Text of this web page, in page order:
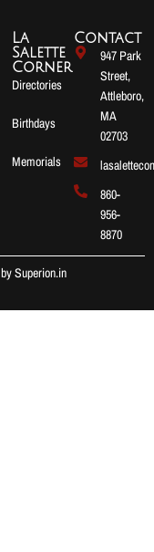
La
Salette
Corner
Directories
Birthdays
Memorials
Contact
947 Park
Street,
Attleboro,
MA
02703
860-
956-
8870
bySuperion.in